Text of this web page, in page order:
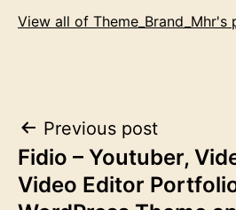
View all of Theme_Brand_Mhr's
Post
navigation
Previous post
Fidio – Youtuber,
Video Editor